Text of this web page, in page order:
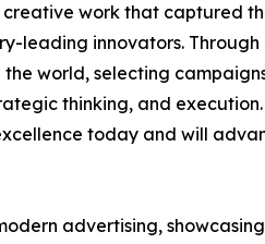
creative work that captured
leading innovators. Through
world, selecting
thinking, and execution.
today and will
advertising,